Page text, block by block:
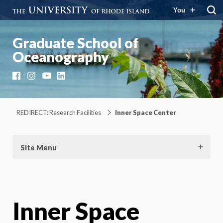
You
Graduate School of
Oceanography
FacebookInstagramYouTubeLinkedIn
REDIRECT: Research Facilities Inner Space Center
Site Menu
Inner Space